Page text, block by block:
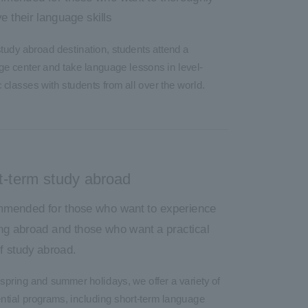
their language skills
abroad destination, students attend a
center and take language lessons in level-
classes with students from all over the world.
term study abroad
for those who want to experience
abroad and those who want a practical
study abroad.
and summer holidays, we offer a variety of
programs, including short-term language